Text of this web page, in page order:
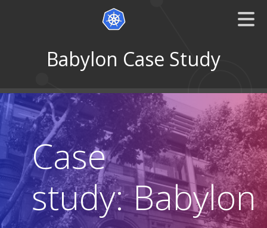
Babylon Case Study
Case
study: Babylon